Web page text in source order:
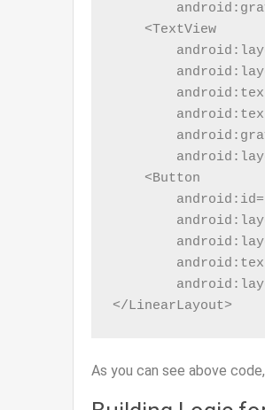
    <TextView
    <Button
</LinearLayout>
As you can see above